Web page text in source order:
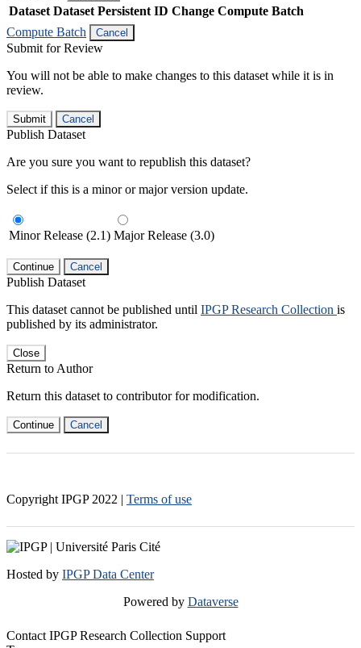
Dataset Dataset Persistent ID Change Compute Batch
Compute Batch
Cancel
Submit for Review
You will not be able to make changes to this dataset while it is in
review.
Submit Cancel
Publish Dataset
Are you sure you want to republish this dataset?
Select if this is a minor or major version update.
Minor Release (2.1) Major Release (3.0)
Continue Cancel
Publish Dataset
This dataset cannot be published until IPGP Research Collection is
published by its administrator.
Close
Return to Author
Return this dataset to contributor for modification.
Continue Cancel
Copyright IPGP 2022 | Terms of use
Hosted by IPGP Data Center
Powered by Dataverse
Contact IPGP Research Collection Support